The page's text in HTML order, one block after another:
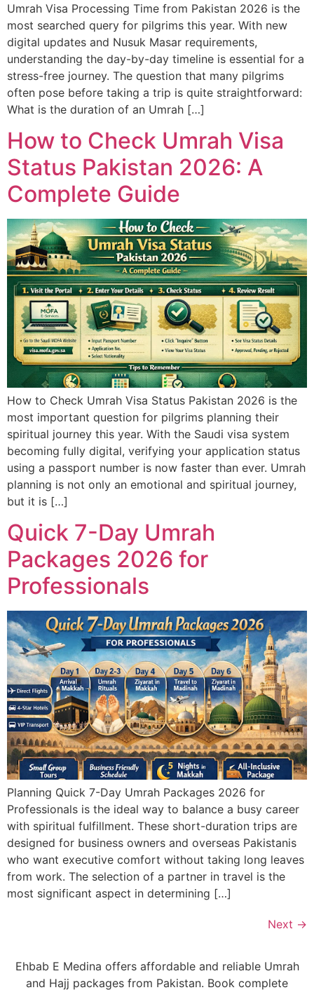
Umrah Visa Processing Time from Pakistan 2026 is the
most searched query for pilgrims this year. With new
digital updates and Nusuk Masar requirements,
understanding the day-by-day timeline is essential for a
stress-free journey. The question that many pilgrims
often pose before taking a trip is quite straightforward:
What is the duration of an Umrah […]
How to Check Umrah Visa
Status Pakistan 2026: A
Complete Guide
How to Check Umrah Visa Status Pakistan 2026 is the
most important question for pilgrims planning their
spiritual journey this year. With the Saudi visa system
becoming fully digital, verifying your application status
using a passport number is now faster than ever. Umrah
planning is not only an emotional and spiritual journey,
but it is […]
Quick 7-Day Umrah
Packages 2026 for
Professionals
Planning Quick 7-Day Umrah Packages 2026 for
Professionals is the ideal way to balance a busy career
with spiritual fulfillment. These short-duration trips are
designed for business owners and overseas Pakistanis
who want executive comfort without taking long leaves
from work. The selection of a partner in travel is the
most significant aspect in determining […]
Next →
Ehbab E Medina offers affordable and reliable Umrah
and Hajj packages from Pakistan. Book complete